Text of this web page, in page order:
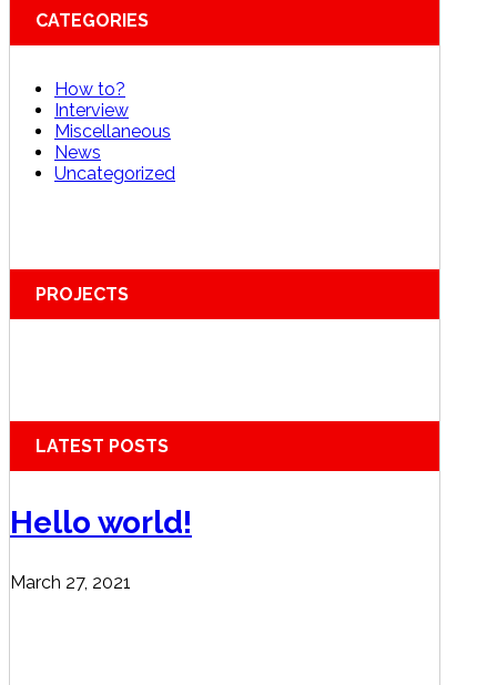
CATEGORIES
How to?
Interview
Miscellaneous
News
Uncategorized
PROJECTS
LATEST POSTS
Hello world!
March 27, 2021